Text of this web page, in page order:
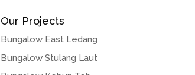
Our Projects
Bungalow East Ledang
Bungalow Stulang Laut